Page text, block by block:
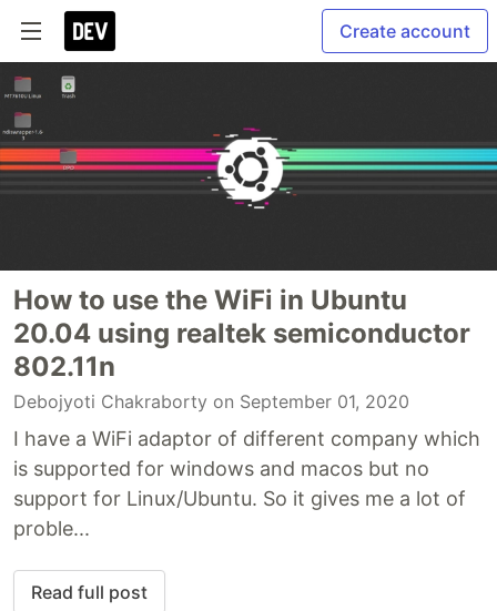
Create account
How to use the WiFi in Ubuntu
20.04 using realtek semiconductor
802.11n
Debojyoti Chakraborty on September 01, 2020
I have a WiFi adaptor of different company which
is supported for windows and macos but no
support for Linux/Ubuntu. So it gives me a lot of
proble...
Read full post